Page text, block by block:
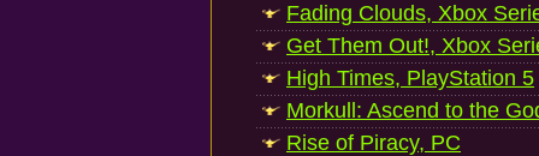
Fading Clouds, Xbox
Get Them Out!, Xbox
High Times, PlayStation 5
Morkull: Ascend to the
Rise of Piracy, PC